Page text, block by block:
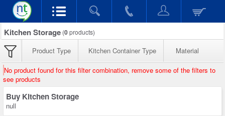
Kitchen Storage (0products)
Product Type Kitchen Container Type Material
No product found for this filter combination, remove some of the filters to
see products
Buy Kitchen Storage
null